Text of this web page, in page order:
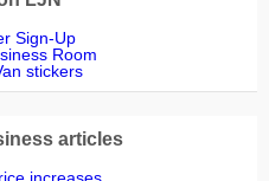
Sign-Up
Room
stickers
articles